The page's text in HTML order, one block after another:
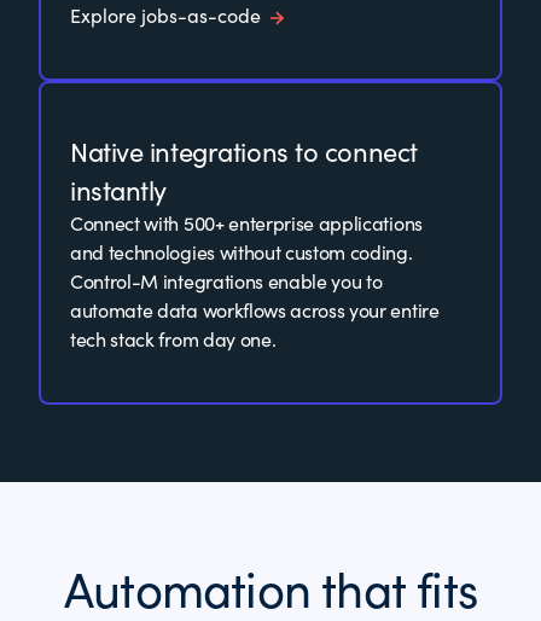
Explore jobs-as-code
Native integrations to connect
instantly
Connect with 500+ enterprise applications
and technologies without custom coding.
Control-M integrations enable you to
automate data workflows across your entire
tech stack from day one.
Automation that fits